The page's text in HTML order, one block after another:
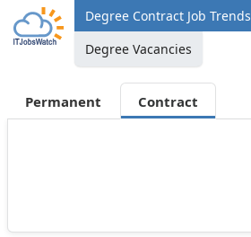
Degree Contract Job
Degree Vacancies
Permanent Contract